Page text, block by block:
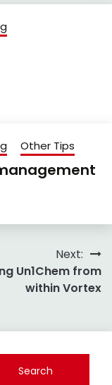
Other Tips
Next:
Un1Chem from
within Vortex
Search